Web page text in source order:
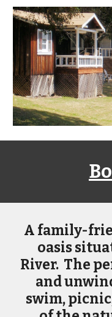
A family-
oasis
River. The
and
swim,